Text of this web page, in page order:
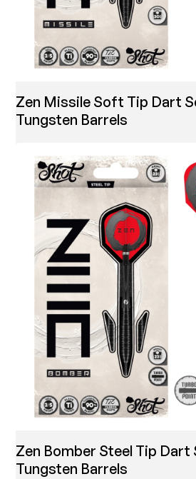
Zen Missile Soft Tip Dart
Tungsten Barrels
Zen Bomber Steel Tip Dart
Tungsten Barrels